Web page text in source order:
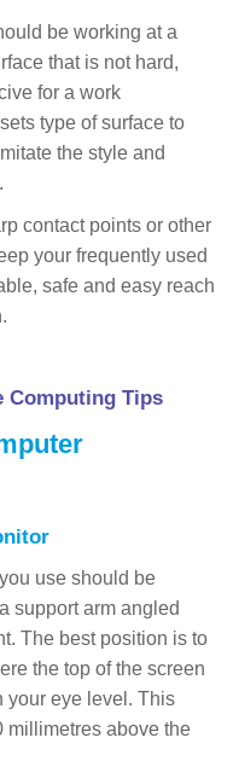
be working at a
that is not hard,
for a work
type of surface to
the style and
contact points or other
your frequently used
safe and easy reach
Computing Tips
use should be
support arm angled
The best position is to
the top of the screen
your eye level. This
millimetres above the